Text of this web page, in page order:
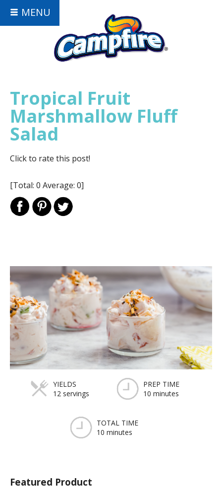
MENU
Tropical Fruit
Marshmallow Fluff
Salad
Click to rate this post!
[Total: 0 Average: 0]
YIELDS
12 servings
PREP TIME
10 minutes
TOTAL TIME
10 minutes
Featured Product